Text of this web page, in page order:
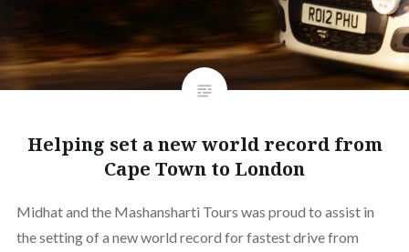
Helping set a new world record from
Cape Town to London
Midhat and the Mashansharti Tours was proud to assist in
the setting of a new world record for fastest drive from